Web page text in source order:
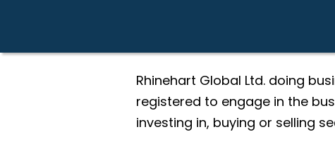
Rhinehart Global Ltd. doing
registered to engage in the
investing in, buying or selling